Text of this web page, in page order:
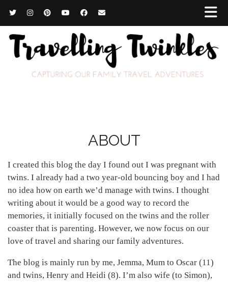
ABOUT
I created this blog the day I found out I was pregnant with
twins. I already had a two year-old bouncing boy and I had
no idea how on earth we’d manage with twins. I thought
writing about it would be a good way to record the
memories, it initially focused on the twins and the roller
coaster that is parenting. However, we now focus on our
love of travel and sharing our family adventures.
The blog is mainly run by me, Jemma, Mum to Oscar (11)
and twins, Henry and Heidi (8). I’m also wife (to Simon),